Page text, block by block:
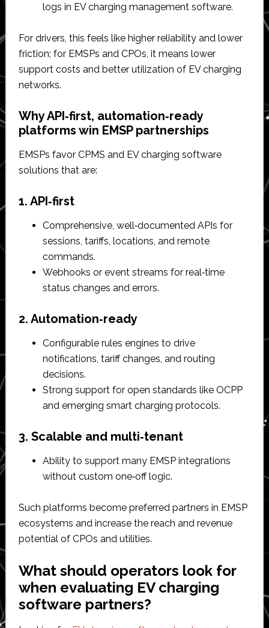
logs in EV charging management software.​
For drivers, this feels like higher reliability and lower
friction; for EMSPs and CPOs, it means lower
support costs and better utilization of EV charging
networks.​
Why API‑first, automation‑ready
platforms win EMSP partnerships
EMSPs favor CPMS and EV charging software
solutions that are:
1. API‑first
Comprehensive, well‑documented APIs for
sessions, tariffs, locations, and remote
commands.​
Webhooks or event streams for real‑time
status changes and errors.​
2. Automation‑ready
Configurable rules engines to drive
notifications, tariff changes, and routing
decisions.​
Strong support for open standards like OCPP
and emerging smart charging protocols.​
3. Scalable and multi‑tenant
Ability to support many EMSP integrations
without custom one‑off logic.​
Such platforms become preferred partners in EMSP
ecosystems and increase the reach and revenue
potential of CPOs and utilities.​
What should operators look for
when evaluating EV charging
software partners?